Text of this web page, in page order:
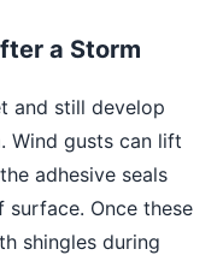
a Storm
and still develop
Wind gusts can lift
adhesive seals
Once these
shingles during